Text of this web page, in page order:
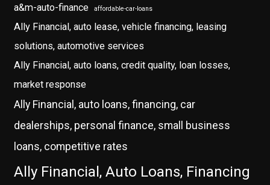
a&m-auto-finance affordable-car-loans
Ally Financial, auto lease, vehicle financing, leasing
solutions, automotive services
Ally Financial, auto loans, credit quality, loan losses,
market response
Ally Financial, auto loans, financing, car
dealerships, personal finance, small business
loans, competitive rates
Ally Financial, Auto Loans, Financing